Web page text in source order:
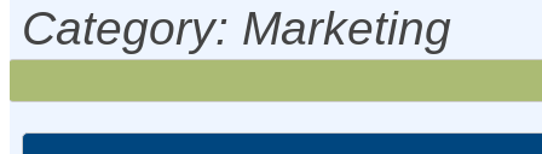
Category: Marketing